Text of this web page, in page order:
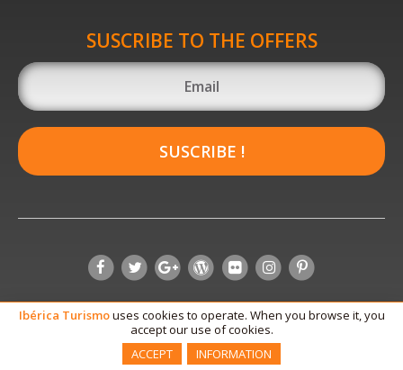
SUSCRIBE TO THE OFFERS
SUSCRIBE !
Ibérica Turismouses cookies to operate. When you browse it, you
accept our use of cookies.
ACCEPT
INFORMATION